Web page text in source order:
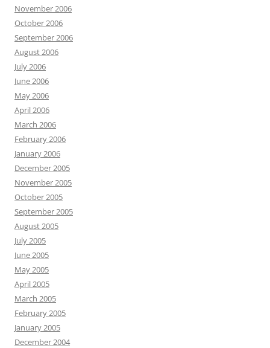
November 2006
October 2006
September 2006
August 2006
July 2006
June 2006
May 2006
April 2006
March 2006
February 2006
January 2006
December 2005
November 2005
October 2005
September 2005
August 2005
July 2005
June 2005
May 2005
April 2005
March 2005
February 2005
January 2005
December 2004